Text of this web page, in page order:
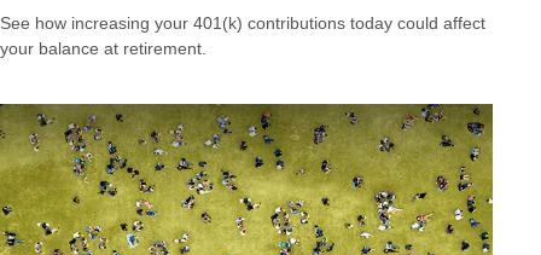
See how increasing your 401(k) contributions today could affect
your balance at retirement.